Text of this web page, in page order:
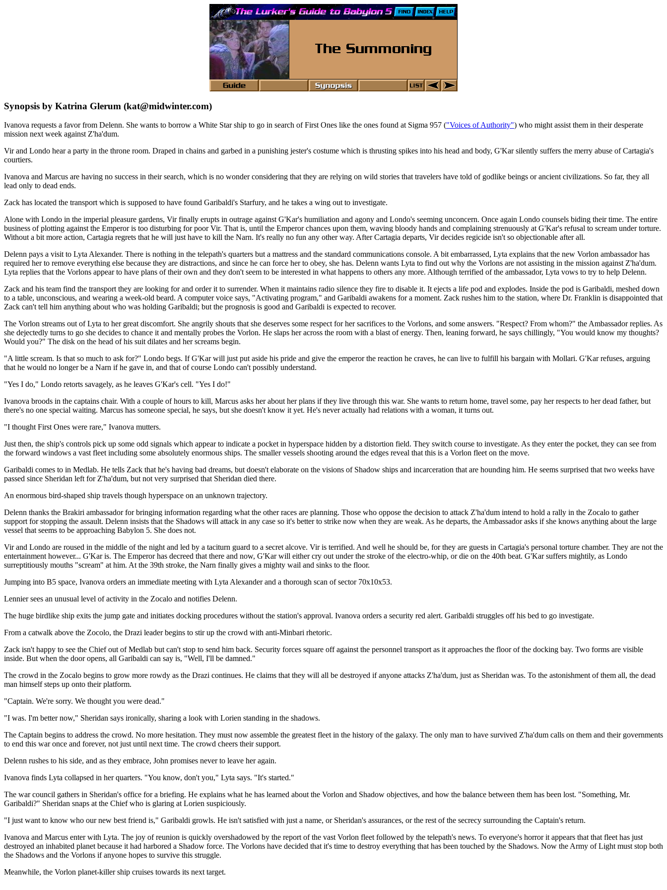
Synopsis by Katrina Glerum (kat@midwinter.com)
Ivanova requests a favor from Delenn. She wants to borrow a White Star ship to go in search of First Ones like the ones found at Sigma 957 ("Voices of Authority") who might assist them in their desperate
mission next week against Z'ha'dum.
Vir and Londo hear a party in the throne room. Draped in chains and garbed in a punishing jester's costume which is thrusting spikes into his head and body, G'Kar silently suffers the merry abuse of Cartagia's
courtiers.
Ivanova and Marcus are having no success in their search, which is no wonder considering that they are relying on wild stories that travelers have told of godlike beings or ancient civilizations. So far, they all
lead only to dead ends.
Zack has located the transport which is supposed to have found Garibaldi's Starfury, and he takes a wing out to investigate.
Alone with Londo in the imperial pleasure gardens, Vir finally erupts in outrage against G'Kar's humiliation and agony and Londo's seeming unconcern. Once again Londo counsels biding their time. The entire
business of plotting against the Emperor is too disturbing for poor Vir. That is, until the Emperor chances upon them, waving bloody hands and complaining strenuously at G'Kar's refusal to scream under torture.
Without a bit more action, Cartagia regrets that he will just have to kill the Narn. It's really no fun any other way. After Cartagia departs, Vir decides regicide isn't so objectionable after all.
Delenn pays a visit to Lyta Alexander. There is nothing in the telepath's quarters but a mattress and the standard communications console. A bit embarrassed, Lyta explains that the new Vorlon ambassador has
required her to remove everything else because they are distractions, and since he can force her to obey, she has. Delenn wants Lyta to find out why the Vorlons are not assisting in the mission against Z'ha'dum.
Lyta replies that the Vorlons appear to have plans of their own and they don't seem to be interested in what happens to others any more. Although terrified of the ambassador, Lyta vows to try to help Delenn.
Zack and his team find the transport they are looking for and order it to surrender. When it maintains radio silence they fire to disable it. It ejects a life pod and explodes. Inside the pod is Garibaldi, meshed down
to a table, unconscious, and wearing a week-old beard. A computer voice says, "Activating program," and Garibaldi awakens for a moment. Zack rushes him to the station, where Dr. Franklin is disappointed that
Zack can't tell him anything about who was holding Garibaldi; but the prognosis is good and Garibaldi is expected to recover.
The Vorlon streams out of Lyta to her great discomfort. She angrily shouts that she deserves some respect for her sacrifices to the Vorlons, and some answers. "Respect? From whom?" the Ambassador replies. As
she dejectedly turns to go she decides to chance it and mentally probes the Vorlon. He slaps her across the room with a blast of energy. Then, leaning forward, he says chillingly, "You would know my thoughts?
Would you?" The disk on the head of his suit dilates and her screams begin.
"A little scream. Is that so much to ask for?" Londo begs. If G'Kar will just put aside his pride and give the emperor the reaction he craves, he can live to fulfill his bargain with Mollari. G'Kar refuses, arguing
that he would no longer be a Narn if he gave in, and that of course Londo can't possibly understand.
"Yes I do," Londo retorts savagely, as he leaves G'Kar's cell. "Yes I do!"
Ivanova broods in the captains chair. With a couple of hours to kill, Marcus asks her about her plans if they live through this war. She wants to return home, travel some, pay her respects to her dead father, but
there's no one special waiting. Marcus has someone special, he says, but she doesn't know it yet. He's never actually had relations with a woman, it turns out.
"I thought First Ones were rare," Ivanova mutters.
Just then, the ship's controls pick up some odd signals which appear to indicate a pocket in hyperspace hidden by a distortion field. They switch course to investigate. As they enter the pocket, they can see from
the forward windows a vast fleet including some absolutely enormous ships. The smaller vessels shooting around the edges reveal that this is a Vorlon fleet on the move.
Garibaldi comes to in Medlab. He tells Zack that he's having bad dreams, but doesn't elaborate on the visions of Shadow ships and incarceration that are hounding him. He seems surprised that two weeks have
passed since Sheridan left for Z'ha'dum, but not very surprised that Sheridan died there.
An enormous bird-shaped ship travels though hyperspace on an unknown trajectory.
Delenn thanks the Brakiri ambassador for bringing information regarding what the other races are planning. Those who oppose the decision to attack Z'ha'dum intend to hold a rally in the Zocalo to gather
support for stopping the assault. Delenn insists that the Shadows will attack in any case so it's better to strike now when they are weak. As he departs, the Ambassador asks if she knows anything about the large
vessel that seems to be approaching Babylon 5. She does not.
Vir and Londo are roused in the middle of the night and led by a taciturn guard to a secret alcove. Vir is terrified. And well he should be, for they are guests in Cartagia's personal torture chamber. They are not the
entertainment however... G'Kar is. The Emperor has decreed that there and now, G'Kar will either cry out under the stroke of the electro-whip, or die on the 40th beat. G'Kar suffers mightily, as Londo
surreptitiously mouths "scream" at him. At the 39th stroke, the Narn finally gives a mighty wail and sinks to the floor.
Jumping into B5 space, Ivanova orders an immediate meeting with Lyta Alexander and a thorough scan of sector 70x10x53.
Lennier sees an unusual level of activity in the Zocalo and notifies Delenn.
The huge birdlike ship exits the jump gate and initiates docking procedures without the station's approval. Ivanova orders a security red alert. Garibaldi struggles off his bed to go investigate.
From a catwalk above the Zocolo, the Drazi leader begins to stir up the crowd with anti-Minbari rhetoric.
Zack isn't happy to see the Chief out of Medlab but can't stop to send him back. Security forces square off against the personnel transport as it approaches the floor of the docking bay. Two forms are visible
inside. But when the door opens, all Garibaldi can say is, "Well, I'll be damned."
The crowd in the Zocalo begins to grow more rowdy as the Drazi continues. He claims that they will all be destroyed if anyone attacks Z'ha'dum, just as Sheridan was. To the astonishment of them all, the dead
man himself steps up onto their platform.
"Captain. We're sorry. We thought you were dead."
"I was. I'm better now," Sheridan says ironically, sharing a look with Lorien standing in the shadows.
The Captain begins to address the crowd. No more hesitation. They must now assemble the greatest fleet in the history of the galaxy. The only man to have survived Z'ha'dum calls on them and their governments
to end this war once and forever, not just until next time. The crowd cheers their support.
Delenn rushes to his side, and as they embrace, John promises never to leave her again.
Ivanova finds Lyta collapsed in her quarters. "You know, don't you," Lyta says. "It's started."
The war council gathers in Sheridan's office for a briefing. He explains what he has learned about the Vorlon and Shadow objectives, and how the balance between them has been lost. "Something, Mr.
Garibaldi?" Sheridan snaps at the Chief who is glaring at Lorien suspiciously.
"I just want to know who our new best friend is," Garibaldi growls. He isn't satisfied with just a name, or Sheridan's assurances, or the rest of the secrecy surrounding the Captain's return.
Ivanova and Marcus enter with Lyta. The joy of reunion is quickly overshadowed by the report of the vast Vorlon fleet followed by the telepath's news. To everyone's horror it appears that that fleet has just
destroyed an inhabited planet because it had harbored a Shadow force. The Vorlons have decided that it's time to destroy everything that has been touched by the Shadows. Now the Army of Light must stop both
the Shadows and the Vorlons if anyone hopes to survive this struggle.
Meanwhile, the Vorlon planet-killer ship cruises towards its next target.